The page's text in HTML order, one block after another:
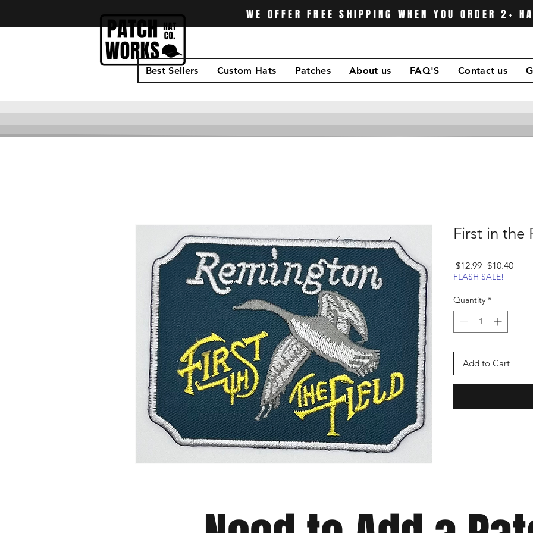
WE OFFER FREE SHIPPING WHEN YOU ORDER 2+
Best Sellers Custom Hats Patches About us FAQ'S Contact us
First in the
$12.99 Regular
Price
$10.40Sale
FLASH SALE!
Quantity *
Add to Cart